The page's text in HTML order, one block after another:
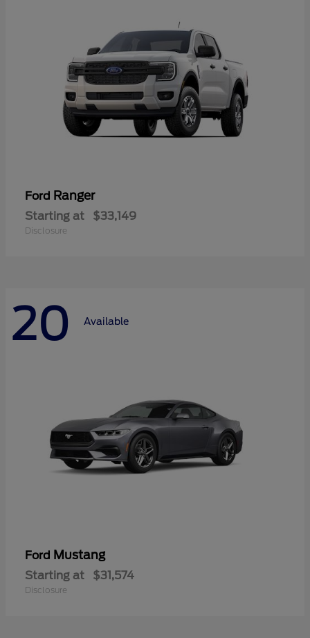
Ford Ranger
Starting at $33,149
Disclosure
20 Available
Ford Mustang
Starting at $31,574
Disclosure